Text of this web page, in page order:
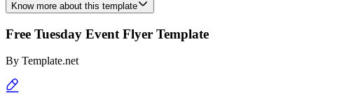
Know more about this template
Free Tuesday Event Flyer Template
By Template.net